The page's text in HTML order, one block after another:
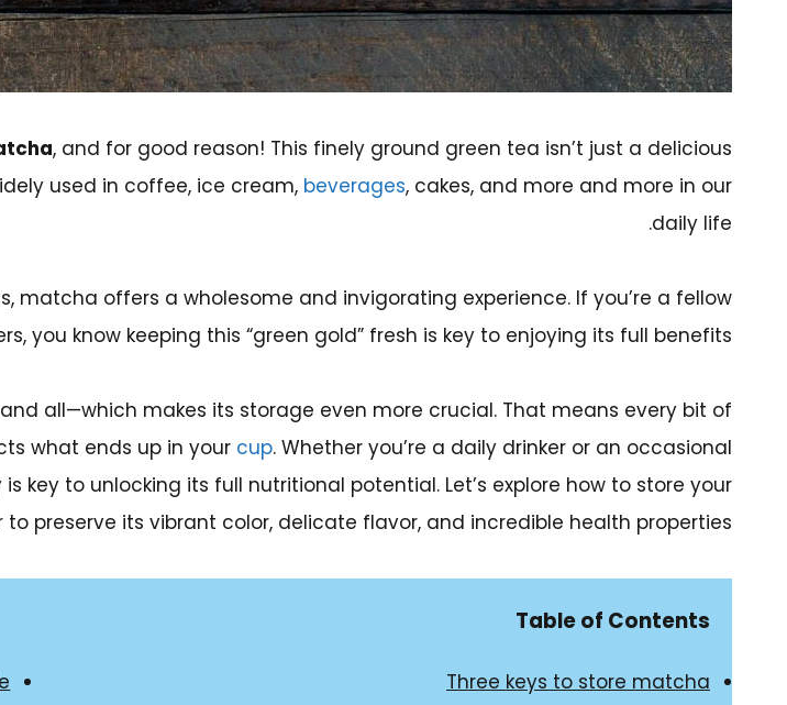
, and for good reason! This finely ground green tea isn’t just a delicious
used in coffee, ice cream, beverages, cakes, and more and more in our
daily life.
matcha offers a wholesome and invigorating experience. If you’re a fellow
you know keeping this “green gold” fresh is key to enjoying its full benefits.
and all—which makes its storage even more crucial. That means every bit of
what ends up in your cup. Whether you’re a daily drinker or an occasional
to unlocking its full nutritional potential. Let’s explore how to store your
preserve its vibrant color, delicate flavor, and incredible health properties.
Table of Contents
Three keys to store matcha